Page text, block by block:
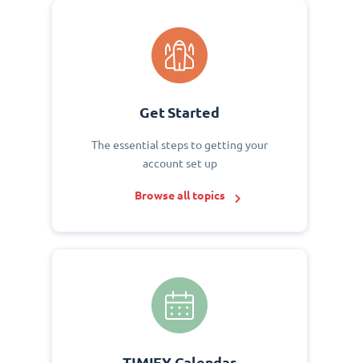
Get Started
The essential steps to getting your
account set up
Browse all topics